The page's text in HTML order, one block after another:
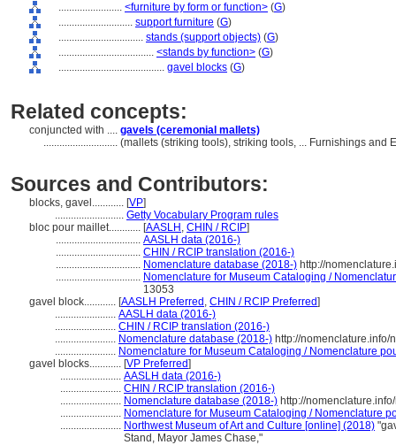
........................ <furniture by form or function> (G)
............................ support furniture (G)
................................ stands (support objects) (G)
.................................... <stands by function> (G)
........................................ gavel blocks (G)
Related concepts:
conjuncted with .... gavels (ceremonial mallets)
............................ (mallets (striking tools), striking tools, ... Furnishings and
Sources and Contributors:
blocks, gavel............ [VP]
.......................... Getty Vocabulary Program rules
bloc pour maillet............ [AASLH , CHIN / RCIP]
................................ AASLH data (2016-)
................................ CHIN / RCIP translation (2016-)
................................ Nomenclature database (2018-) http://
................................ Nomenclature for Museum Cataloging /
13053
gavel block............ [AASLH Preferred , CHIN / RCIP Preferred]
....................... AASLH data (2016-)
....................... CHIN / RCIP translation (2016-)
....................... Nomenclature database (2018-) http://
....................... Nomenclature for Museum Cataloging / Nomenclature
gavel blocks............ [VP Preferred]
....................... AASLH data (2016-)
....................... CHIN / RCIP translation (2016-)
....................... Nomenclature database (2018-) http://
....................... Nomenclature for Museum Cataloging / Nomenclature
....................... Northwest Museum of Art and Culture [online] (2018)
Stand, Mayor James Chase,"